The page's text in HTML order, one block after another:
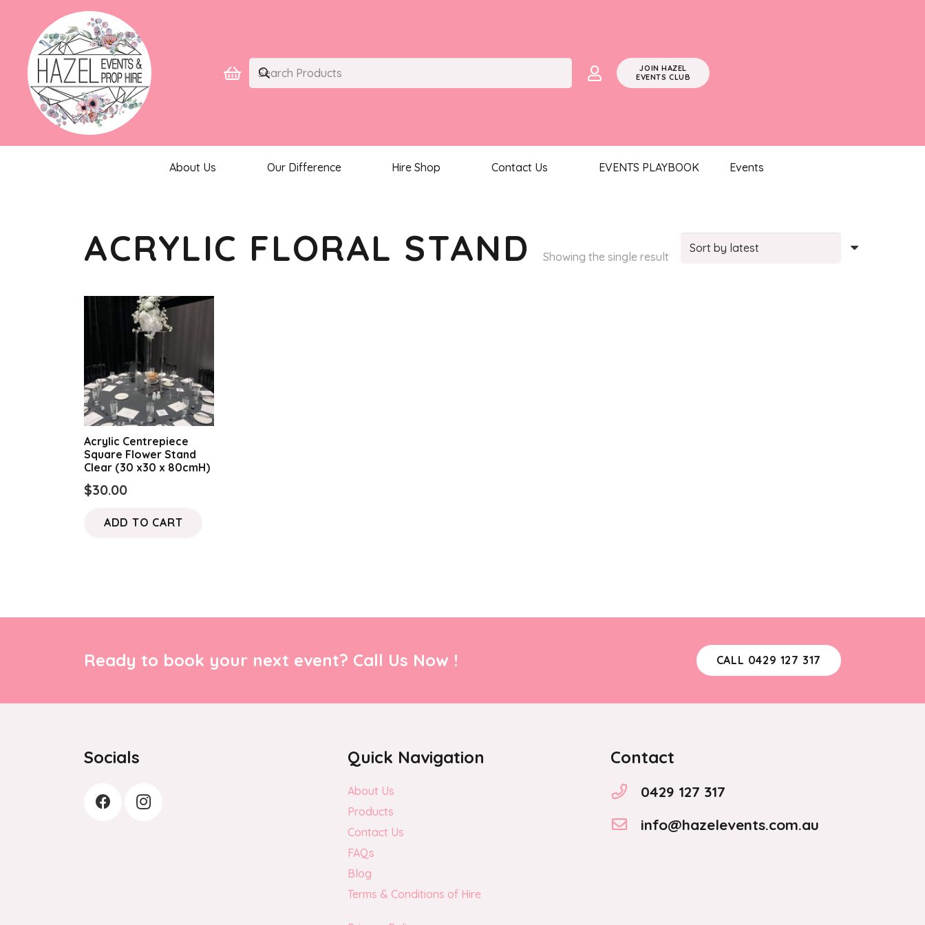
JOIN HAZEL
EVENTS CLUB
About Us Our Difference Hire Shop Contact Us EVENTS PLAYBOOK Events
ACRYLIC FLORAL STAND Showing the single result
Acrylic Centrepiece
Square Flower Stand
Clear (30 x30 x 80cmH)
$30.00
ADD TO CART
Ready to book your next event? Call Us Now ! CALL 0429 127 317
Socials Quick Navigation
About Us
Products
Contact Us
FAQs
Blog
Terms & Conditions of Hire
Contact
0429 127 317
info@hazelevents.com.au